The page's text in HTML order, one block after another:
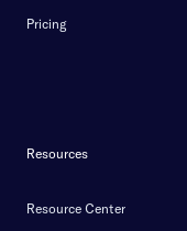
Pricing
Resources
Resource Center